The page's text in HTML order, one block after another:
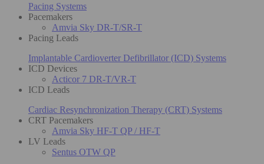
Pacing Systems
Pacemakers
Amvia Sky DR-T/SR-T
Pacing Leads
Implantable Cardioverter Defibrillator (ICD) Systems
ICD Devices
Acticor 7 DR-T/VR-T
ICD Leads
Cardiac Resynchronization Therapy (CRT) Systems
CRT Pacemakers
Amvia Sky HF-T QP / HF-T
LV Leads
Sentus OTW QP